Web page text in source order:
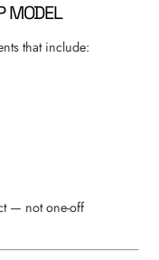
MODEL
that include:
— not one-off